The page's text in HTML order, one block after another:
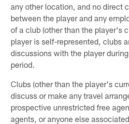
any other location, and no direct
between the player and any
of a club (other than the player's
player is self-represented, clubs
discussions with the player
period.
Clubs (other than the player's
discuss or make any travel
prospective unrestricted free
agents, or anyone else